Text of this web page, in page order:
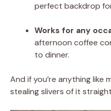
perfect backdrop
Works for any
afternoon coffee
to dinner.
And if you’re anything like
stealing slivers of it